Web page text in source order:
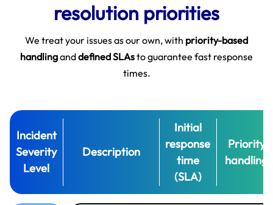
resolution priorities
We treat your issues as our own, with priority-based
handlinganddefined SLAsto guarantee fast response
times.
Incident
Severity
Level
Description
Initial
response
time
(SLA)
Priority
handling